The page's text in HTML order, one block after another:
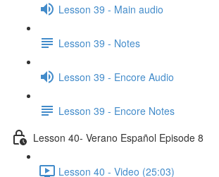
Lesson 39 - Main audio
Lesson 39 - Notes
Lesson 39 - Encore Audio
Lesson 39 - Encore Notes
Lesson 40- Verano Español Episode 8
Lesson 40 - Video (25:03)